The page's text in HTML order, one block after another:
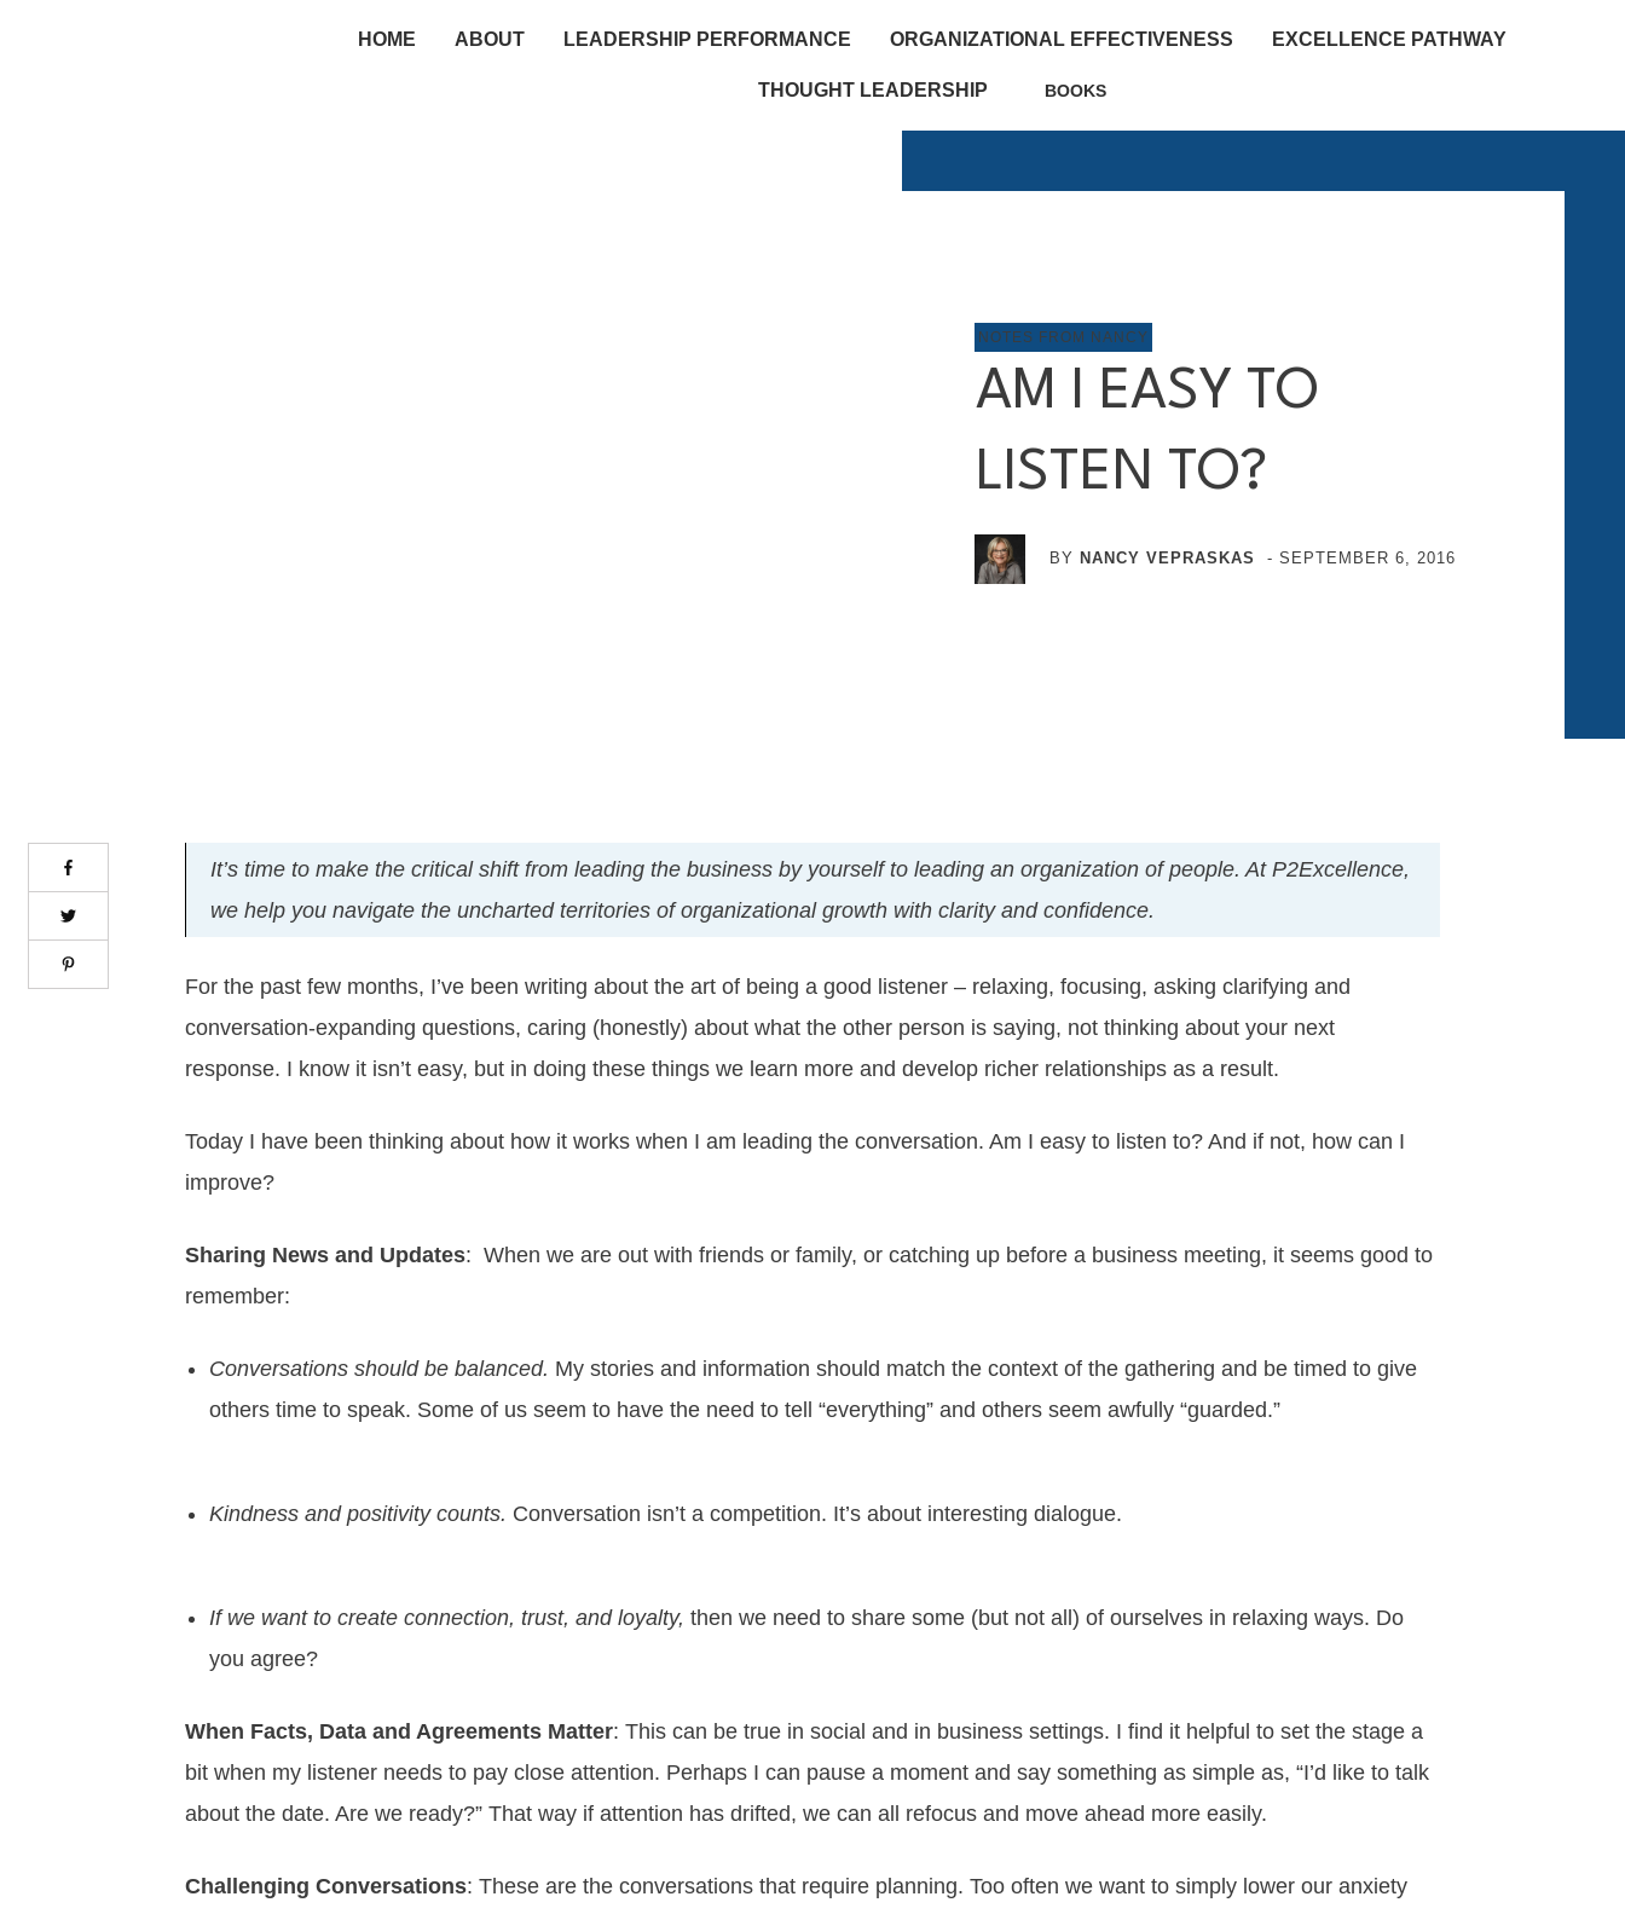
HOME ABOUT LEADERSHIP PERFORMANCE ORGANIZATIONAL EFFECTIVENESS EXCELLENCE PATHWAY
THOUGHT LEADERSHIP BOOKS
NOTES FROM NANCY
AM I EASY TO
LISTEN TO?
BY NANCY VEPRASKAS - SEPTEMBER 6, 2016
It’s time to make the critical shift from leading the business by yourself to leading an organization of people. At P2Excellence,
we help you navigate the uncharted territories of organizational growth with clarity and confidence.
For the past few months, I’ve been writing about the art of being a good listener – relaxing, focusing, asking clarifying and
conversation-expanding questions, caring (honestly) about what the other person is saying, not thinking about your next
response. I know it isn’t easy, but in doing these things we learn more and develop richer relationships as a result.
Today I have been thinking about how it works when I am leading the conversation. Am I easy to listen to? And if not, how can I
improve?
Sharing News and Updates: When we are out with friends or family, or catching up before a business meeting, it seems good to
remember:
Conversations should be balanced. My stories and information should match the context of the gathering and be timed to give
others time to speak. Some of us seem to have the need to tell “everything” and others seem awfully “guarded.”
Kindness and positivity counts. Conversation isn’t a competition. It’s about interesting dialogue.
If we want to create connection, trust, and loyalty, then we need to share some (but not all) of ourselves in relaxing ways. Do
you agree?
When Facts, Data and Agreements Matter: This can be true in social and in business settings. I find it helpful to set the stage a
bit when my listener needs to pay close attention. Perhaps I can pause a moment and say something as simple as, “I’d like to talk
about the date. Are we ready?” That way if attention has drifted, we can all refocus and move ahead more easily.
Challenging Conversations: These are the conversations that require planning. Too often we want to simply lower our anxiety